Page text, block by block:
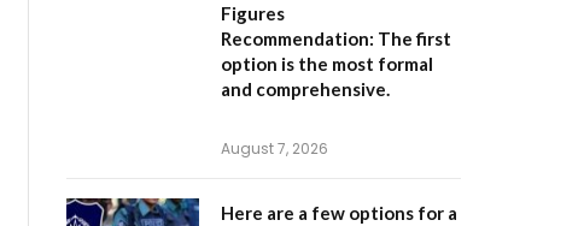
Figures
Recommendation: The first
option is the most formal
and comprehensive.
August 7, 2026
Here are a few options for a